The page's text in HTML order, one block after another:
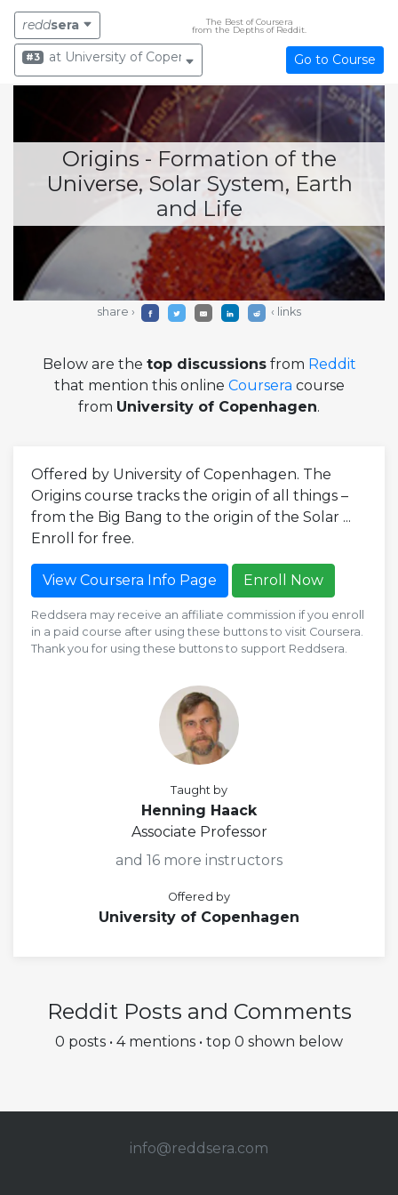
reddsera
The Best of Coursera
from the Depths of Reddit.
#3 at University of Copenhagen Go to Course
Origins - Formation of the
Universe, Solar System, Earth
and Life
share › ‹ links
Below are the top discussionsfrom Reddit
that mention this online Coursera course
from University of Copenhagen.
Offered by University of Copenhagen. The
Origins course tracks the origin of all things –
from the Big Bang to the origin of the Solar ...
Enroll for free.
View Coursera Info Page Enroll Now
Reddsera may receive an affiliate commission if you enroll
in a paid course after using these buttons to visit Coursera.
Thank you for using these buttons to support Reddsera.
Taught by
Henning Haack
Associate Professor
and 16 more instructors
Offered by
University of Copenhagen
Reddit Posts and Comments
0 posts • 4 mentions • top 0 shown below
info@redd sera.com